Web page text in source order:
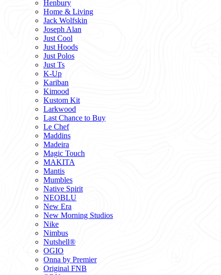
Henbury
Home & Living
Jack Wolfskin
Joseph Alan
Just Cool
Just Hoods
Just Polos
Just Ts
K-Up
Kariban
Kimood
Kustom Kit
Larkwood
Last Chance to Buy
Le Chef
Maddins
Madeira
Magic Touch
MAKITA
Mantis
Mumbles
Native Spirit
NEOBLU
New Era
New Morning Studios
Nike
Nimbus
Nutshell®
OGIO
Onna by Premier
Original FNB